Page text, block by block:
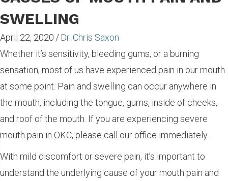
SWELLING
April 22, 2020 / Dr. Chris Saxon
Whether it’s sensitivity, bleeding gums, or a burning
sensation, most of us have experienced pain in our mouth
at some point. Pain and swelling can occur anywhere in
the mouth, including the tongue, gums, inside of cheeks,
and roof of the mouth. If you are experiencing severe
mouth pain in OKC, please call our office immediately.
With mild discomfort or severe pain, it’s important to
understand the underlying cause of your mouth pain and